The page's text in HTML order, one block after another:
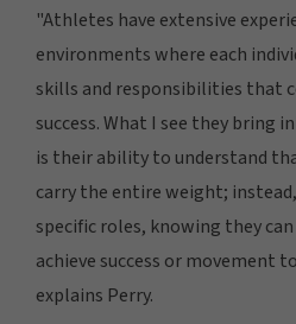
"Athletes have extensive
environments where each
skills and responsibilities that
success. What I see they bring
is their ability to understand
carry the entire weight;
specific roles, knowing they
achieve success or movement
explains Perry.